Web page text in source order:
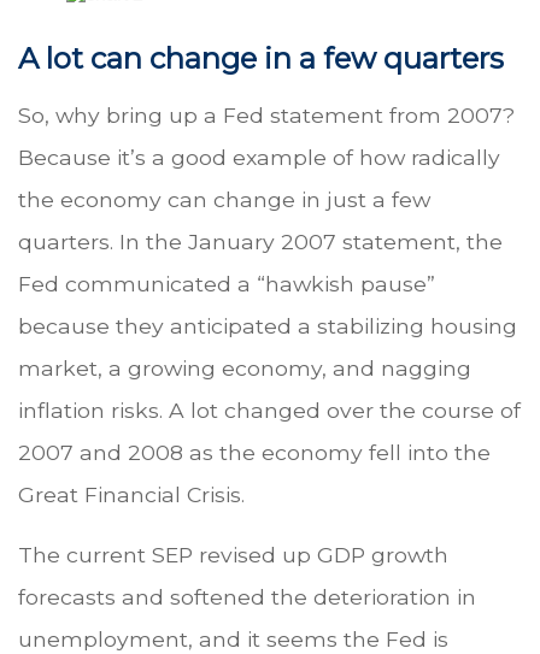
A lot can change in a few quarters
So, why bring up a Fed statement from 2007?
Because it’s a good example of how radically
the economy can change in just a few
quarters. In the January 2007 statement, the
Fed communicated a “hawkish pause”
because they anticipated a stabilizing housing
market, a growing economy, and nagging
inflation risks. A lot changed over the course of
2007 and 2008 as the economy fell into the
Great Financial Crisis.
The current SEP revised up GDP growth
forecasts and softened the deterioration in
unemployment, and it seems the Fed is